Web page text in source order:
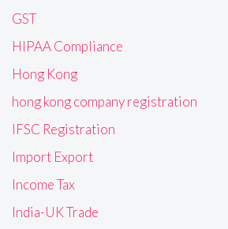
GST
HIPAA Compliance
Hong Kong
hong kong company registration
IFSC Registration
Import Export
Income Tax
India-UK Trade